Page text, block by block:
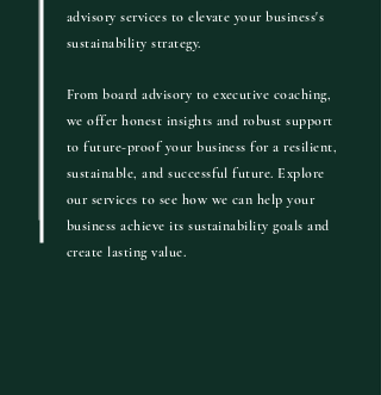
advisory services to elevate your business's
sustainability strategy.
From board advisory to executive coaching,
we offer honest insights and robust support
to future-proof your business for a resilient,
sustainable, and successful future. Explore
our services to see how we can help your
business achieve its sustainability goals and
create lasting value.